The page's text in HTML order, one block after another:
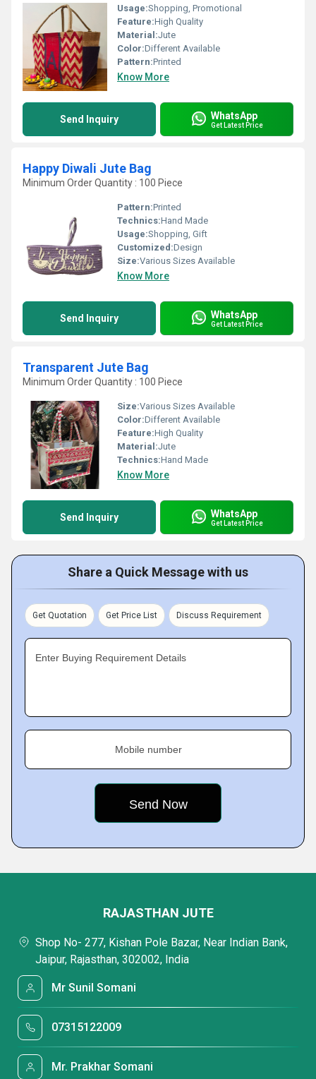
Usage:Shopping, Promotional
Feature:High Quality
Material:Jute
Color:Different Available
Pattern:Printed
Know More
Send Inquiry WhatsApp
Get Latest Price
Happy Diwali Jute Bag
Minimum Order Quantity : 100 Piece
Pattern:Printed
Technics:Hand Made
Usage:Shopping, Gift
Customized:Design
Size:Various Sizes Available
Know More
Send Inquiry WhatsApp
Get Latest Price
Transparent Jute Bag
Minimum Order Quantity : 100 Piece
Size:Various Sizes Available
Color:Different Available
Feature:High Quality
Material:Jute
Technics:Hand Made
Know More
Send Inquiry WhatsApp
Get Latest Price
Share a Quick Message with us
Get Quotation Get Price List Discuss Requirement
Enter Buying Requirement Details
Mobile number
RAJASTHAN JUTE
Shop No- 277, Kishan Pole Bazar, Near Indian Bank,
Jaipur, Rajasthan, 302002, India
Mr Sunil Somani
07315122009
Mr. Prakhar Somani